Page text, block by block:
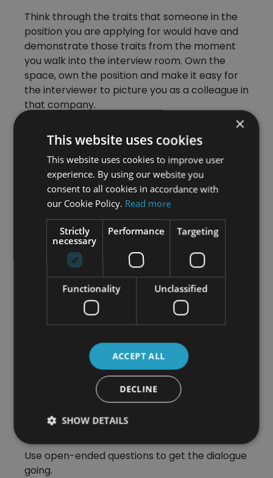
Think through the traits that someone in the
position you are applying for would have and
demonstrate those traits from the moment
you walk into the interview room. Own the
space, own the position and make it easy for
the interviewer to picture you as a colleague in
that company.
thing, but to really get onto the candidate
shortlist, demonstrate the behaviours of
someone in the position you’re applying for.
Make the effort to create
two-way dialogue
You’re only human and so is the person at the
other side of the desk. You need to establish a
good rapport. Interviews need to have two-
way communication happening. Think of it
more as an opportunity for you and your
interviewer to question each other.
Don’t just answer the questions thrown at you
and wait for the next one. Introduce your own
questions. Ask about the interviewer. How do
they like the job? What’s the company culture
like? What’s the most challenging part of
working here? How long does it generally take
Use open-ended questions to get the dialogue
going.
×
This website uses cookies
This website uses cookies to improve user
experience. By using our website you
consent to all cookies in accordance with
our Cookie Policy. Read more
Strictly
necessary
Performance Targeting
Functionality Unclassified
ACCEPT ALL
DECLINE
SHOW DETAILS